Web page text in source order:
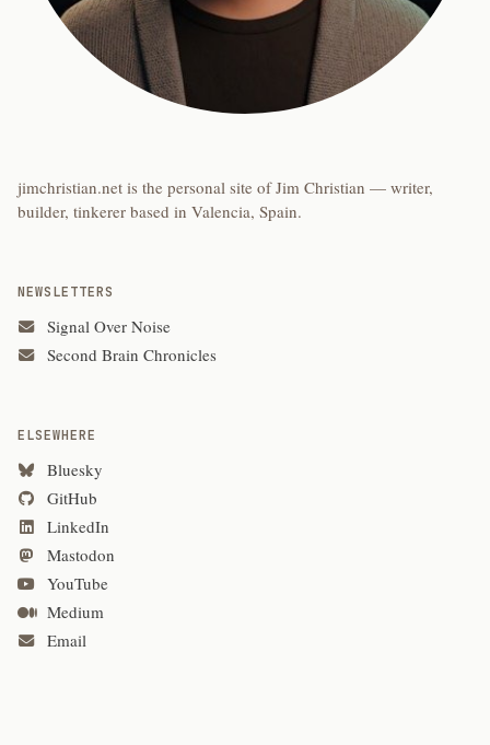
jimchristian.net is the personal site of Jim Christian — writer,
builder, tinkerer based in Valencia, Spain.
NEWSLETTERS
Signal Over Noise
Second Brain Chronicles
ELSEWHERE
Bluesky
GitHub
LinkedIn
Mastodon
YouTube
Medium
Email